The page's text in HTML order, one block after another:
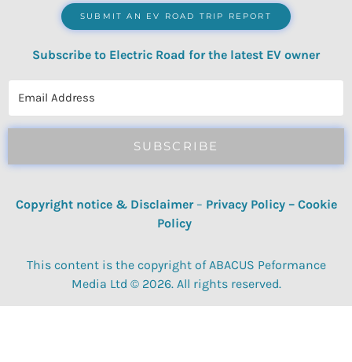
SUBMIT AN EV ROAD TRIP REPORT
Subscribe to Electric Road for the latest EV owner
SUBSCRIBE
Copyright notice & Disclaimer – Privacy Policy– Cookie
Policy
This content is the copyright of ABACUS Peformance
Media Ltd © 2026. All rights reserved.